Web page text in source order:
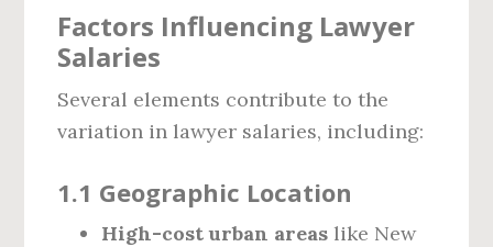
Factors Influencing Lawyer
Salaries
Several elements contribute to the
variation in lawyer salaries, including:
1.1 Geographic Location
High-cost urban areas like New